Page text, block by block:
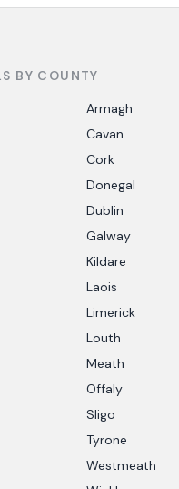
BY COUNTY
Armagh
Cavan
Cork
Donegal
Dublin
Galway
Kildare
Laois
Limerick
Louth
Meath
Offaly
Sligo
Tyrone
Westmeath